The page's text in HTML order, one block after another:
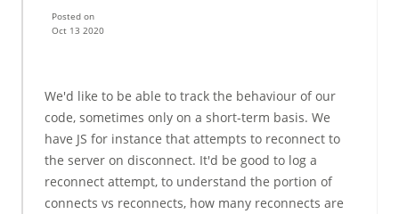
Posted on
Oct 13 2020
We'd like to be able to track the behaviour of our
code, sometimes only on a short-term basis. We
have JS for instance that attempts to reconnect to
the server on disconnect. It'd be good to log a
reconnect attempt, to understand the portion of
connects vs reconnects, how many reconnects are